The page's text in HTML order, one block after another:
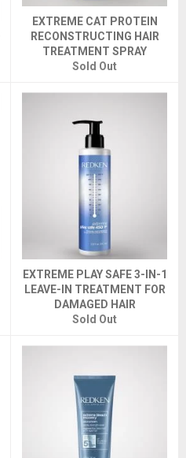
EXTREME CAT PROTEIN
RECONSTRUCTING HAIR
TREATMENT SPRAY
Sold Out
EXTREME PLAY SAFE 3-IN-1
LEAVE-IN TREATMENT FOR
DAMAGED HAIR
Sold Out